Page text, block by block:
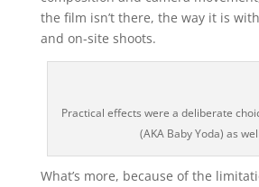
the film isn’t there, the way it is
and on-site shoots.
Practical effects were a deliberate
(AKA Baby Yoda) as
What’s more, because of the